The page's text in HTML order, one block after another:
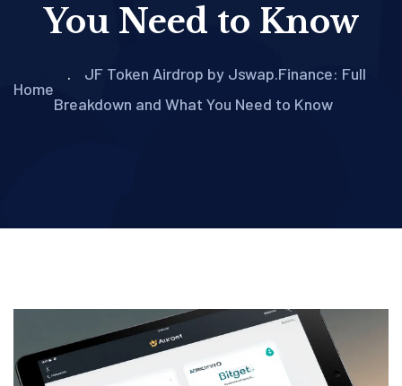
You Need to Know
Home
JF Token Airdrop by Jswap.Finance: Full
Breakdown and What You Need to Know